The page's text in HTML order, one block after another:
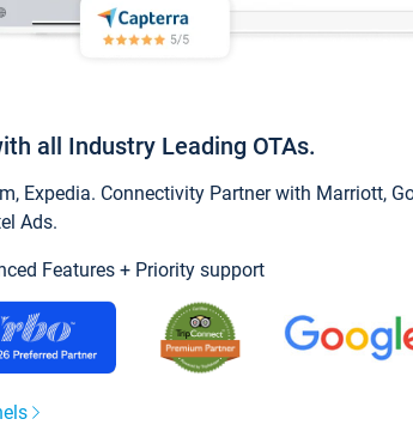
all Industry Leading OTAs.
Expedia. Connectivity Partner with Marriott,
Ads.
Features + Priority support